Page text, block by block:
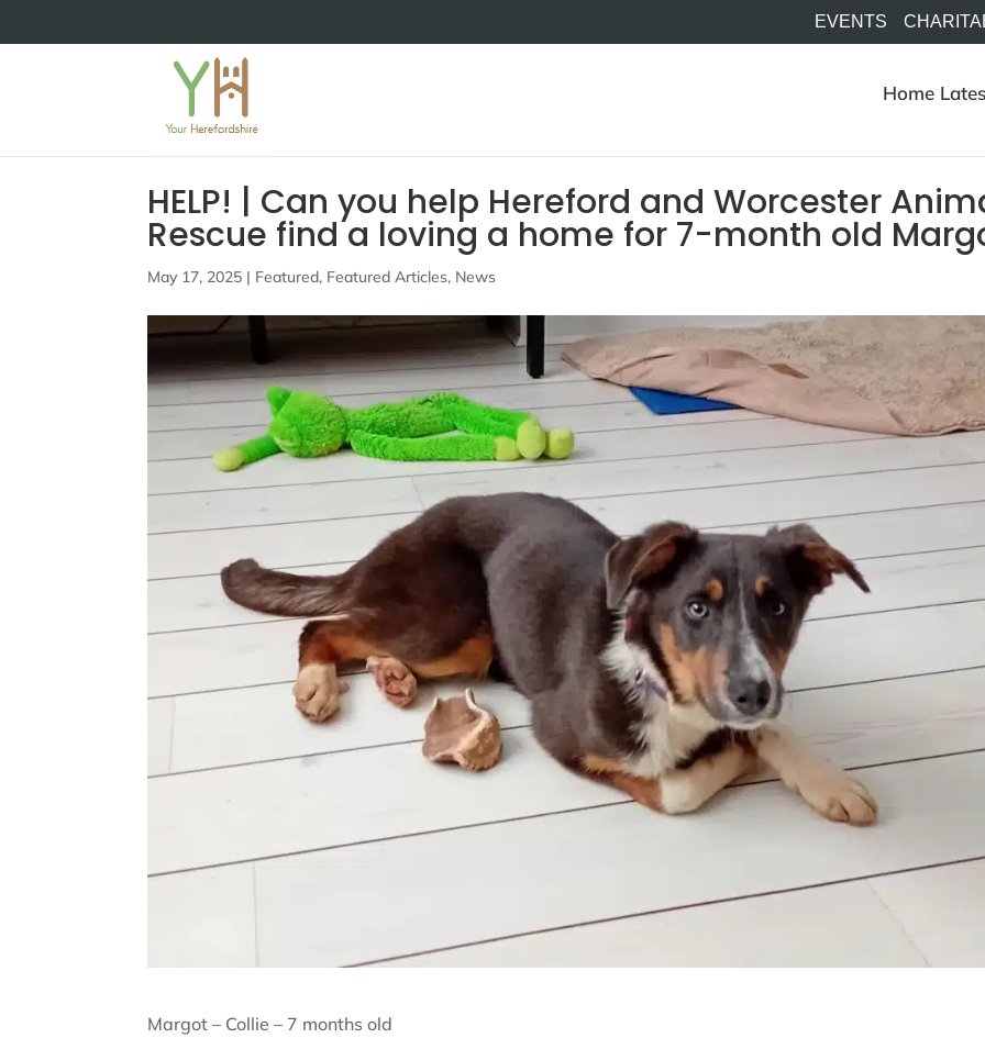
EVENTS
Home
HELP! | Can you help Hereford and Worcester
Rescue find a loving a home for 7-month old
May 17, 2025 | Featured, Featured Articles, News
Margot – Collie – 7 months old